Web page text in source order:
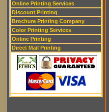
Online Printing Services
Discount Printing
Brochure Printing Company
Color Printing Services
Online Printing
Direct Mail Printing